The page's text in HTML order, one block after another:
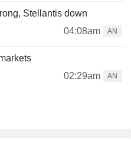
Stellantis down
04:08am
AN
02:29am
AN